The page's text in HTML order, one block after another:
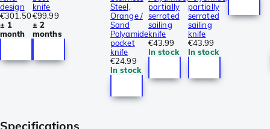
design
€301.50
± 1
month
knife
€99.99
± 2
months
Steel,
Orange /
Sand
Polyamide
pocket
knife
€24.99
In stock
partially
serrated
sailing
knife
€43.99
In stock
partially
serrated
sailing
knife
€43.99
In stock
Specifications